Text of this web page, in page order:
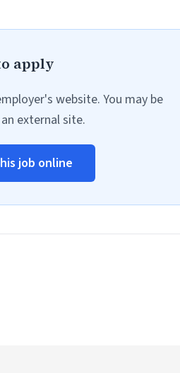
apply
website. You may be
external site.
job online